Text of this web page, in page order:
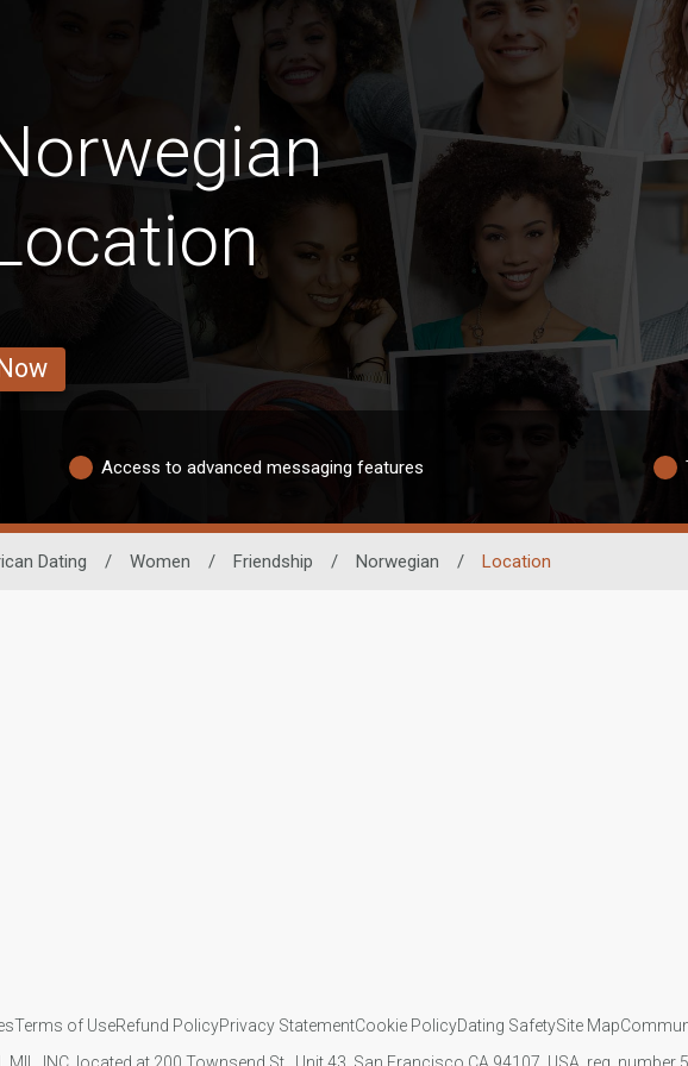
Access to advanced messaging features
Dating / Women / Friendship / Norwegian / Location
Terms of UseRefund PolicyPrivacy StatementCookie PolicyDating SafetySite Map